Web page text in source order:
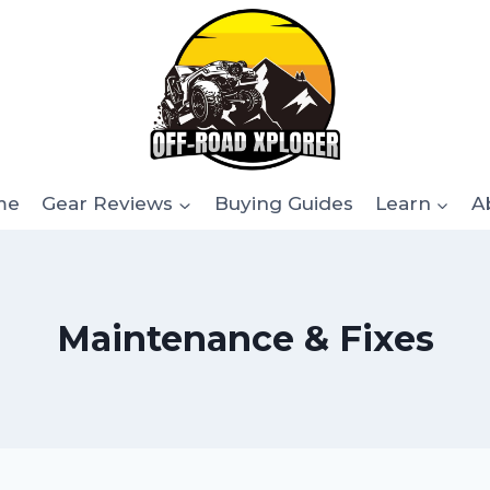
Gear Reviews Buying Guides Learn
Maintenance & Fixes